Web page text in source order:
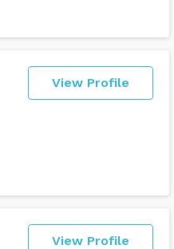
View Profile
View Profile